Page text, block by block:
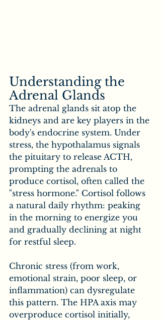
Understanding the
Adrenal Glands
The adrenal glands sit atop the
kidneys and are key players in the
body's endocrine system. Under
stress, the hypothalamus signals
the pituitary to release ACTH,
prompting the adrenals to
produce cortisol, often called the
"stress hormone." Cortisol follows
a natural daily rhythm: peaking
in the morning to energize you
and gradually declining at night
for restful sleep.
Chronic stress (from work,
emotional strain, poor sleep, or
inflammation) can dysregulate
this pattern. The HPA axis may
overproduce cortisol initially,